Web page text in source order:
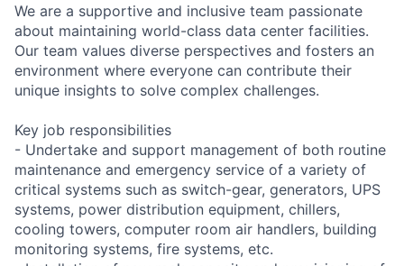
We are a supportive and inclusive team passionate
about maintaining world-class data center facilities.
Our team values diverse perspectives and fosters an
environment where everyone can contribute their
unique insights to solve complex challenges.
Key job responsibilities
- Undertake and support management of both routine
maintenance and emergency service of a variety of
critical systems such as switch-gear, generators, UPS
systems, power distribution equipment, chillers,
cooling towers, computer room air handlers, building
monitoring systems, fire systems, etc.